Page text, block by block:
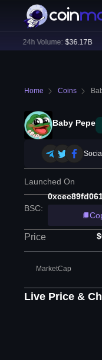
24h Volume: $36.17B
Home Coins
Baby Pepe
Launched On
BSC:
Price
MarketCap
Live Price &